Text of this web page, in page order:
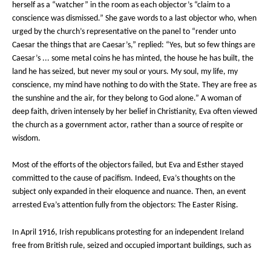
herself as a “watcher” in the room as each objector’s “claim to a
conscience was dismissed.” She gave words to a last objector who, when
urged by the church’s representative on the panel to “render unto
Caesar the things that are Caesar’s,” replied: “Yes, but so few things are
Caesar’s ... some metal coins he has minted, the house he has built, the
land he has seized, but never my soul or yours. My soul, my life, my
conscience, my mind have nothing to do with the State. They are free as
the sunshine and the air, for they belong to God alone.” A woman of
deep faith, driven intensely by her belief in Christianity, Eva often viewed
the church as a government actor, rather than a source of respite or
wisdom.
Most of the efforts of the objectors failed, but Eva and Esther stayed
committed to the cause of pacifism. Indeed, Eva’s thoughts on the
subject only expanded in their eloquence and nuance. Then, an event
arrested Eva’s attention fully from the objectors: The Easter Rising.
In April 1916, Irish republicans protesting for an independent Ireland
free from British rule, seized and occupied important buildings, such as